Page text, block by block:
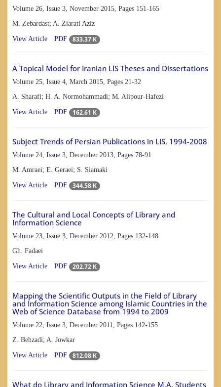
Volume 26, Issue 3, November 2015, Pages 151-165
M. Zebardast; A. Ziarati Aziz
View Article PDF 833.37 K
A Topical Model for Iranian LIS Theses and Dissertations
Volume 25, Issue 4, March 2015, Pages 21-32
A. Sharafi; H. A. Normohammadi; M. Alipour-Hafezi
View Article PDF 162.61 K
Subject Trends of Persian Publications in LIS, 1994-2008
Volume 24, Issue 3, December 2013, Pages 78-91
M. Amraei; E. Geraei; S. Siamaki
View Article PDF 344.58 K
The Cultural and Local Concepts of Library and
Information Science
Volume 23, Issue 3, December 2012, Pages 132-148
Gh. Fadaei
View Article PDF 202.72 K
Mapping the Scientific Outputs in the Field of Library
and Information Science among Islamic Countries in the
Web of Science Database from 1994 to 2009
Volume 22, Issue 3, December 2011, Pages 142-155
Z. Behzadi; A. Jowkar
View Article PDF 812.08 K
What do Library and Information Science M.A. Students